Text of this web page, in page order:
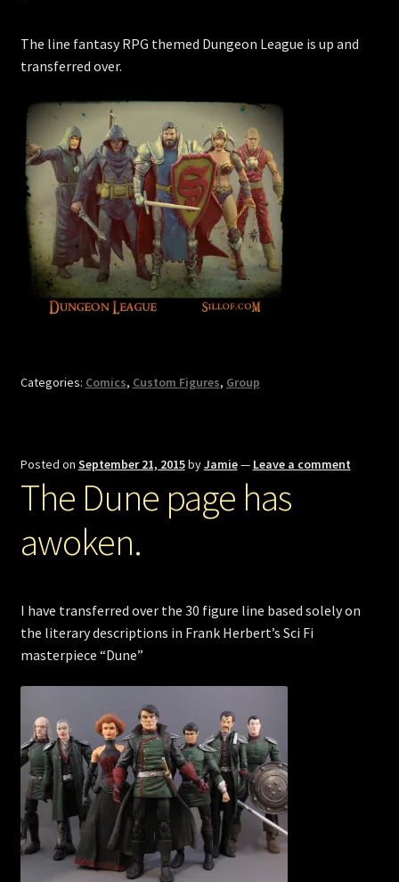
The line fantasy RPG themed Dungeon League is up and
transferred over.
Categories: Comics, Custom Figures, Group
Posted on September 21, 2015byJamie— Leave a comment
The Dune page has
awoken.
I have transferred over the 30 figure line based solely on
the literary descriptions in Frank Herbert’s Sci Fi
masterpiece “Dune”